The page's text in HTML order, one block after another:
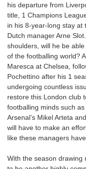
his departure from
title, 1 Champions
in his 8-year-long stay at
Dutch manager Arne
shoulders, will he be
of the footballing world?
Maresca at Chelsea,
Pochettino after his 1
undergoing countless
restore this London club
footballing minds such as
Arsenal’s Mikel Arteta
will have to make an
like these managers have.
With the season drawing